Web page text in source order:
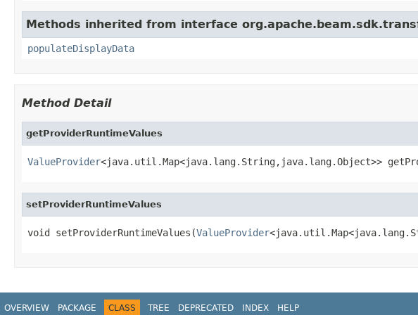
Methods inherited from interface
populateDisplayData
Method Detail
getProviderRuntimeValues
ValueProvider<java.util.Map<java.lang.String,java.lang.Object>>
setProviderRuntimeValues
void setProviderRuntimeValues(ValueProvider
OVERVIEW PACKAGE CLASS TREE DEPRECATED INDEX HELP